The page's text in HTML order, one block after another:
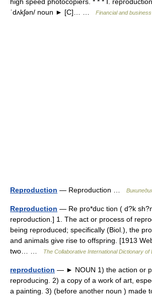
ˈdʌkʃən/ noun ► [C]… …
Financial and
Reproduction — Reproduction …
Reproduction — Re pro*duc tion ( d?k
reproduction.] 1. The act or process of
being reproduced; specifically (Biol.), the
and animals give rise to offspring. [1913
two… …
The Collaborative International Dictionary of
reproduction — ► NOUN 1) the action or
reproducing. 2) a copy of a work of art,
a painting. 3) (before another noun ) made